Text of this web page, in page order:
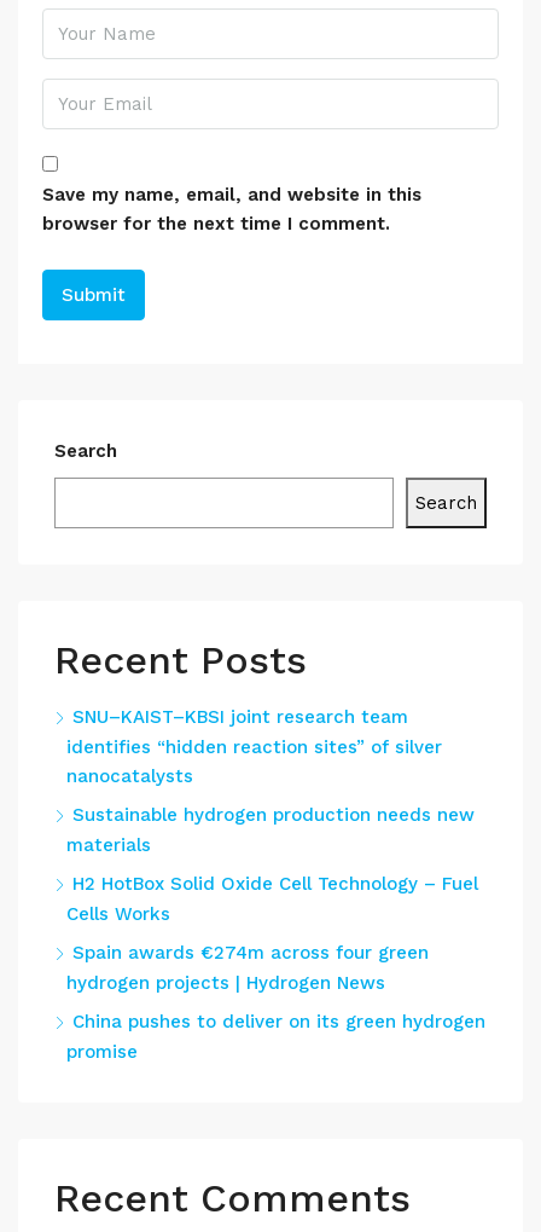
Save my name, email, and website in this
browser for the next time I comment.
Search
Search
Recent Posts
SNU–KAIST–KBSI joint research team
identifies “hidden reaction sites” of silver
nanocatalysts
Sustainable hydrogen production needs new
materials
H2 HotBox Solid Oxide Cell Technology – Fuel
Cells Works
Spain awards €274m across four green
hydrogen projects | Hydrogen News
China pushes to deliver on its green hydrogen
promise
Recent Comments